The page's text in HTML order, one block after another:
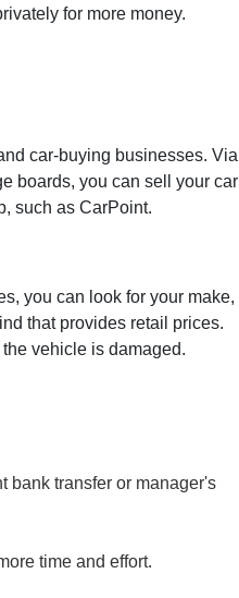
for more money.
car-buying businesses. Via
boards, you can sell your car
such as CarPoint.
you can look for your make,
that provides retail prices.
vehicle is damaged.
bank transfer or manager's
time and effort.